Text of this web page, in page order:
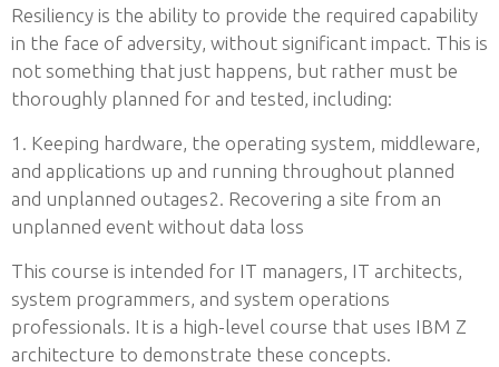
Resiliency is the ability to provide the required capability
in the face of adversity, without significant impact. This is
not something that just happens, but rather must be
thoroughly planned for and tested, including:
1. Keeping hardware, the operating system, middleware,
and applications up and running throughout planned
and unplanned outages2. Recovering a site from an
unplanned event without data loss
This course is intended for IT managers, IT architects,
system programmers, and system operations
professionals. It is a high-level course that uses IBM Z
architecture to demonstrate these concepts.